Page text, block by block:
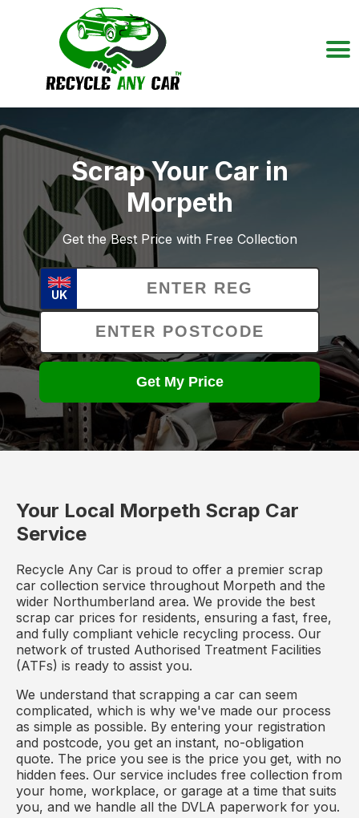
Scrap Your Car in
Morpeth
Get the Best Price with Free Collection
UK
Get My Price
Your Local Morpeth Scrap Car
Service
Recycle Any Car is proud to offer a premier scrap
car collection service throughout Morpeth and the
wider Northumberland area. We provide the best
scrap car prices for residents, ensuring a fast, free,
and fully compliant vehicle recycling process. Our
network of trusted Authorised Treatment Facilities
(ATFs) is ready to assist you.
We understand that scrapping a car can seem
complicated, which is why we've made our process
as simple as possible. By entering your registration
and postcode, you get an instant, no-obligation
quote. The price you see is the price you get, with no
hidden fees. Our service includes free collection from
your home, workplace, or garage at a time that suits
you, and we handle all the DVLA paperwork for you.